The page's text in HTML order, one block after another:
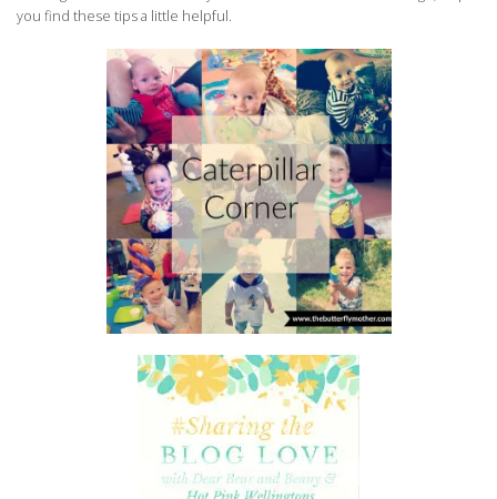
you find these tips a little helpful.